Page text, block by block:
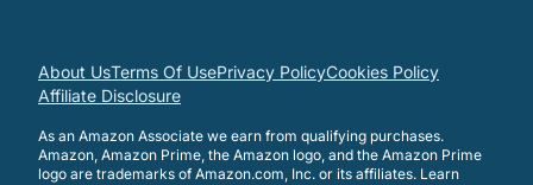
About UsTerms Of UsePrivacy PolicyCookies Policy
Affiliate Disclosure
As an Amazon Associate we earn from qualifying purchases.
Amazon, Amazon Prime, the Amazon logo, and the Amazon Prime
logo are trademarks of Amazon.com, Inc. or its affiliates. Learn